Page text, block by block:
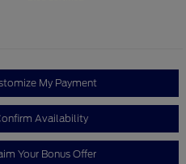
My Payment
Availability
Your Bonus Offer